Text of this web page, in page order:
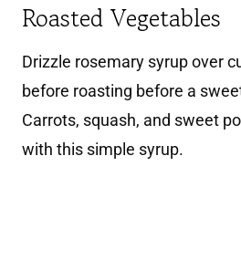
Roasted Vegetables
Drizzle rosemary syrup over
before roasting before a
Carrots, squash, and sweet
with this simple syrup.